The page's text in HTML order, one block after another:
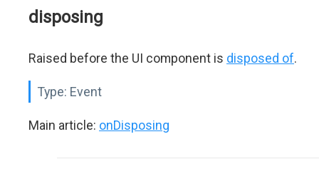
disposing
Raised before the UI component is disposed of.
Type: Event
Main article: onDisposing